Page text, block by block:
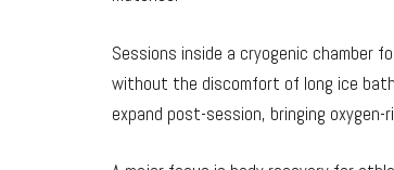
Sessions inside a cryogenic chamber
without the discomfort of long ice
expand post-session, bringing